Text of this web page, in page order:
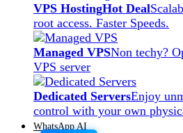
VPS HostingHot Deal
root access. Faster Speeds.
Managed VPSNon techy?
VPS server
Dedicated ServersEnjoy
control with your own
WhatsApp AI